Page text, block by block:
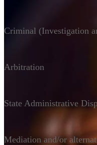
Criminal (Investigation
Arbitration
State Administrative
Mediation and/or